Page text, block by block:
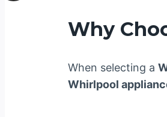
Why
When selecting a
Whirlpool